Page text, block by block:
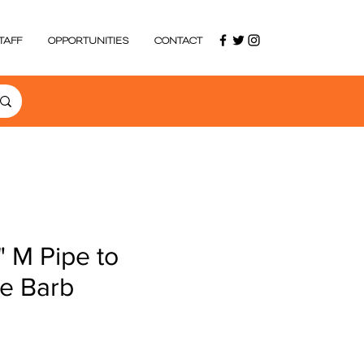
OPPORTUNITIES CONTACT
M Pipe to
Barb